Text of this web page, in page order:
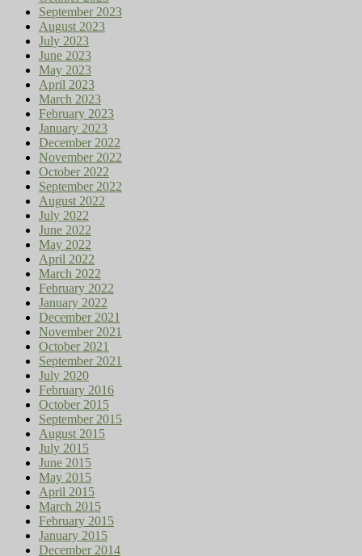
September 2023
August 2023
July 2023
June 2023
May 2023
April 2023
March 2023
February 2023
January 2023
December 2022
November 2022
October 2022
September 2022
August 2022
July 2022
June 2022
May 2022
April 2022
March 2022
February 2022
January 2022
December 2021
November 2021
October 2021
September 2021
July 2020
February 2016
October 2015
September 2015
August 2015
July 2015
June 2015
May 2015
April 2015
March 2015
February 2015
January 2015
December 2014